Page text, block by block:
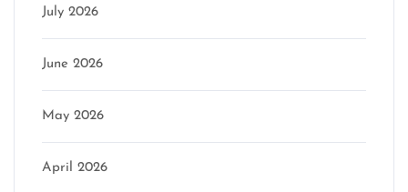
July 2026
June 2026
May 2026
April 2026